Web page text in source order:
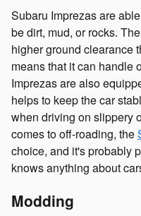
Subaru Imprezas are
be dirt, mud, or rocks.
higher ground clearance
means that it can handle
Imprezas are also
helps to keep the car
when driving on slippery
comes to off-roading, the
choice, and it's probably
knows anything about
Modding